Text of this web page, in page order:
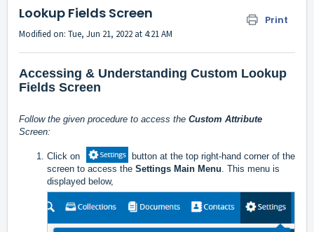
Lookup Fields Screen
Print
Modified on: Tue, Jun 21, 2022 at 4:21 AM
Accessing & Understanding Custom Lookup
Fields Screen
Follow the given procedure to access the Custom Attribute
Screen:
Click on
button at the top right-hand corner of the
screen to access the Settings Main Menu. This menu is
displayed below,